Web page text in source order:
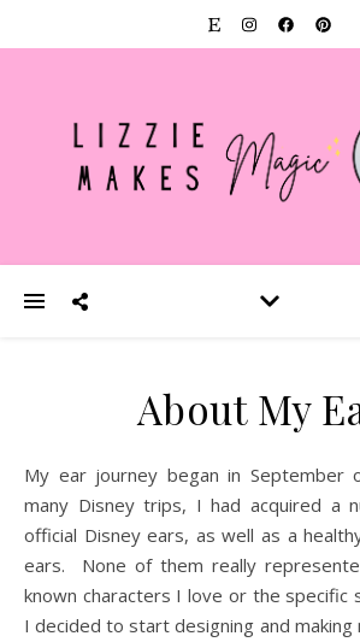
About My
My ear journey began in September of 2017. After so
many Disney trips, I had acquired a
official Disney ears, as well as a
ears. None of them really
known characters I love or the specific
I decided to start designing and making